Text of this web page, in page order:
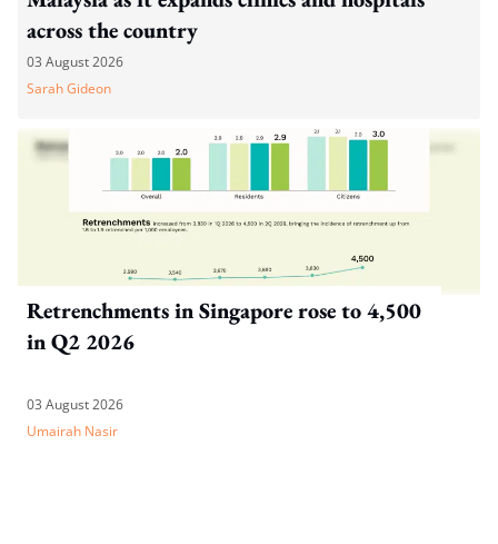
across the country
03 August 2026
Sarah Gideon
Retrenchments in Singapore rose to 4,500
in Q2 2026
03 August 2026
Umairah Nasir